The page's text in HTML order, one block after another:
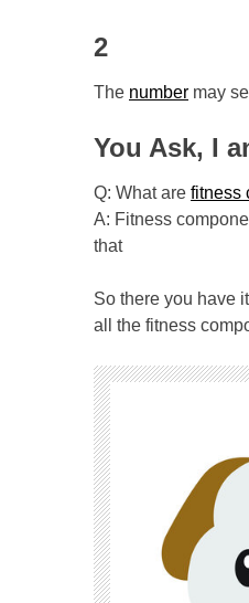
2
The number may
You Ask, I
Q: What are fitness
A: Fitness
that
So there you have
all the fitness